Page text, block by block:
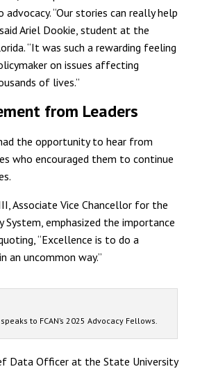
“Our stories can really help
Ariel Dookie, student at the
“It was such a rewarding feeling
on issues affecting
of lives.”
from Leaders
the opportunity to hear from
who encouraged them to continue
Associate Vice Chancellor for the
System, emphasized the importance
“Excellence is to do a
an uncommon way.”
to FCAN’s 2025 Advocacy Fellows.
Data Officer at the State University